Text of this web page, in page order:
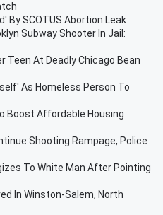
By SCOTUS Abortion Leak
Subway Shooter In Jail:
Teen At Deadly Chicago Bean
As Homeless Person To
Boost Affordable Housing
Shooting Rampage, Police
To White Man After Pointing
In Winston-Salem, North